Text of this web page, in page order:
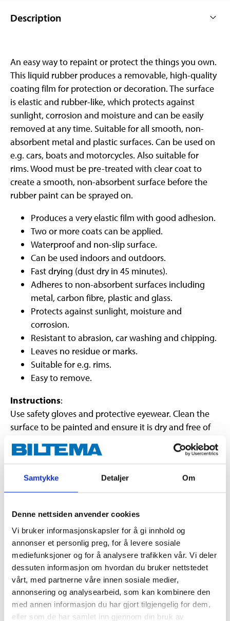
Samtykke Detaljer Om
Denne nettsiden anvender cookies
Vi bruker informasjonskapsler for å gi innhold og
annonser et personlig preg, for å levere sosiale
mediefunksjoner og for å analysere trafikken vår. Vi deler
dessuten informasjon om hvordan du bruker nettstedet
vårt, med partnerne våre innen sosiale medier,
annonsering og analysearbeid, som kan kombinere den
med annen informasjon du har gjort tilgjengelig for dem,
eller som de har samlet inn gjennom din bruk av
Description
An easy way to repaint or protect the things you own.
This liquid rubber produces a removable, high-quality
coating film for protection or decoration. The surface
is elastic and rubber-like, which protects against
sunlight, corrosion and moisture and can be easily
removed at any time. Suitable for all smooth, non-
absorbent metal and plastic surfaces. Can be used on
e.g. cars, boats and motorcycles. Also suitable for
rims. Wood must be pre-treated with clear coat to
create a smooth, non-absorbent surface before the
rubber paint can be sprayed on.
Produces a very elastic film with good adhesion.
Two or more coats can be applied.
Waterproof and non-slip surface.
Can be used indoors and outdoors.
Fast drying (dust dry in 45 minutes).
Adheres to non-absorbent surfaces including
metal, carbon fibre, plastic and glass.
Protects against sunlight, moisture and
corrosion.
Resistant to abrasion, car washing and chipping.
Leaves no residue or marks.
Suitable for e.g. rims.
Easy to remove.
Instructions:
Use safety gloves and protective eyewear. Clean the
surface to be painted and ensure it is dry and free of
least 2 minutes). Spray from a distance of 10-20 cm.
Hold the can as upright as possible. Spray on several
thin coats. Allow each coat to dry for 5-10 minutes
before applying the next coat. Allow the surface to dry
spray the nozzle clean after use. Apply at least 5 coats,
in total approx. 80-100 μm thick, to easily peel off the
coating.NOTE!First spray on a concealed area to
check the result.